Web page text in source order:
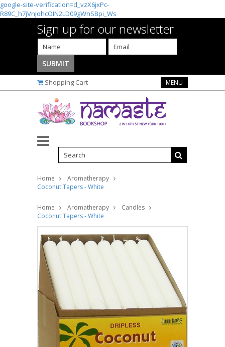
google-site-verification=d_vzX6jxPc-
R89C_h7jVnJohcOIN2LD09gWnSBpi_Ws
Sign up for our newsletter
Shopping Cart MENU
Home
Aromatherapy
Coconut Tapers - White
Home Aromatherapy
Candles
Coconut Tapers - White